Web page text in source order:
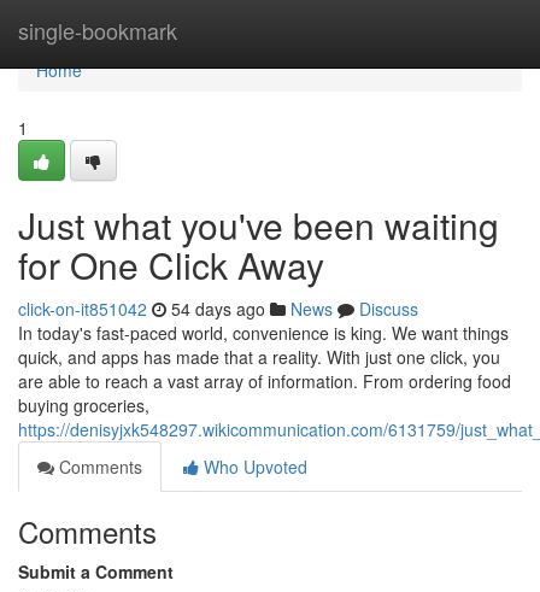
single-bookmark
Home
Home
1
Just what you've been waiting
for One Click Away
click-on-it851042 54 days ago News
Discuss
In today's fast-paced world, convenience is king. We want things
quick, and apps has made that a reality. With just one click, you
are able to reach a vast array of information. From ordering food
buying groceries,
https://denisyjxk548297.wikicommunication.com/6131759/
Comments
Who Upvoted
Comments
Submit a Comment